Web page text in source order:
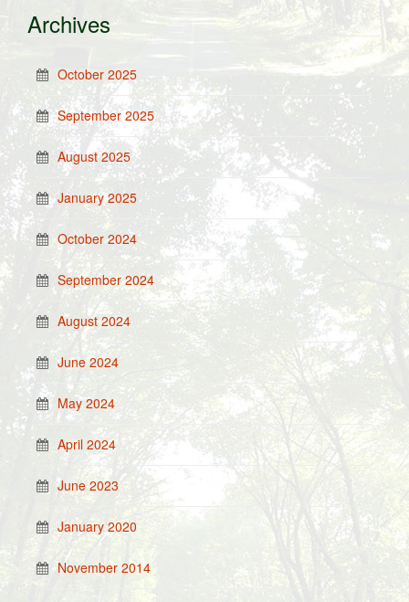
Archives
October 2025
September 2025
August 2025
January 2025
October 2024
September 2024
August 2024
June 2024
May 2024
April 2024
June 2023
January 2020
November 2014